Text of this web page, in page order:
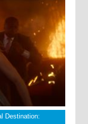
Destination: